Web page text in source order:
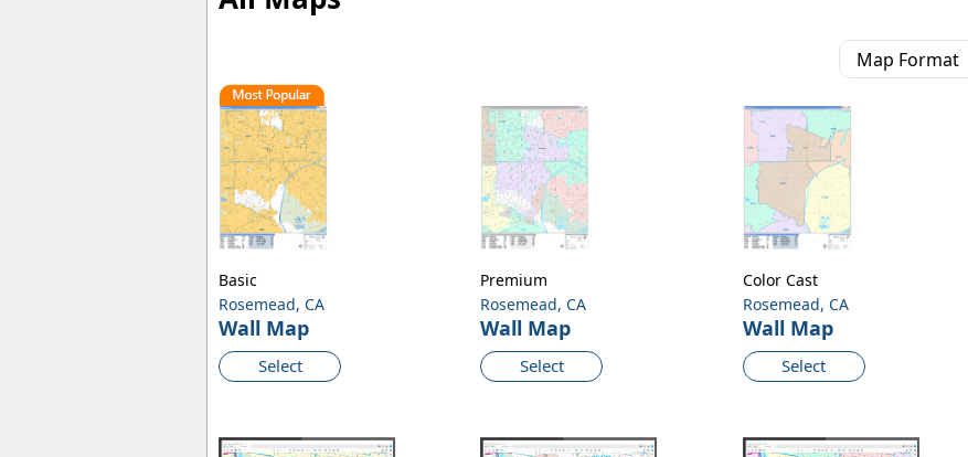
Map Format
Rosemead, CA
Wall Map
Select
Basic
Rosemead, CA
Wall Map
Select
Premium
Rosemead, CA
Wall Map
Select
Color Cast